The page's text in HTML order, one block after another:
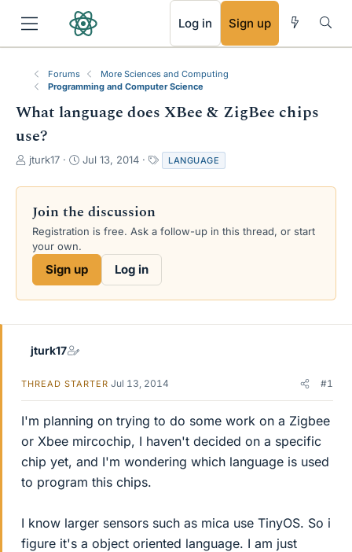
Log in Sign up
Forums
More Sciences and Computing
Programming and Computer Science
What language does XBee & ZigBee chips
use?
T
r
a
d
s
e
jturk17
S
a
t
d
e
Jul 13, 2014
a
g
LANGUAGE
Join the discussion
Registration is free. Ask a follow-up in this thread, or start
your own.
Sign up Log in
jturk17
THREAD STARTER Jul 13, 2014 #1
I'm planning on trying to do some work on a Zigbee
or Xbee mircochip, I haven't decided on a specific
chip yet, and I'm wondering which language is used
to program this chips.
I know larger sensors such as mica use TinyOS. So i
figure it's a object oriented language. I am just
RSS